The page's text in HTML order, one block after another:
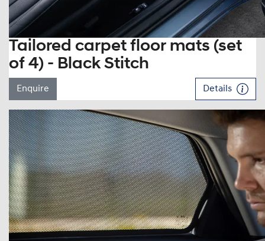
Tailored carpet floor mats (set
of 4) - Black Stitch
Enquire Details